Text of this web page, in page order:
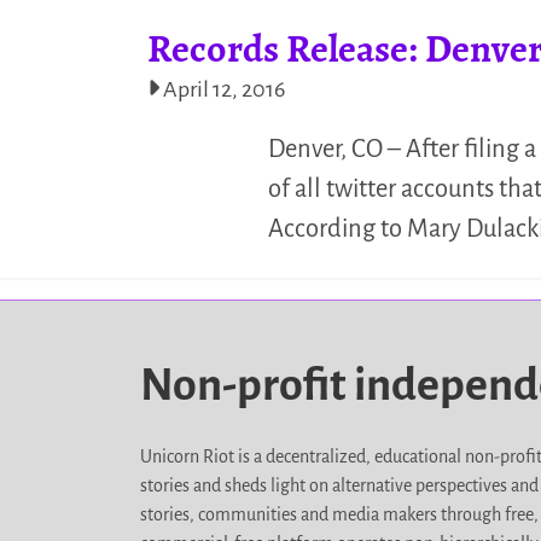
Records Release:
April 12, 2016
Denver, CO – After filing
of all twitter accounts
According to Mary
Non-profit
Unicorn Riot is a decentralized, educational non-
stories and sheds light on alternative perspectives
stories, communities and media makers through